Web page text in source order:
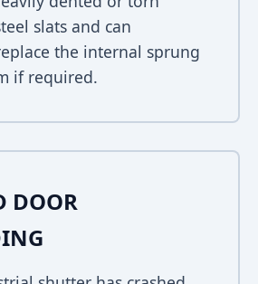
slats and can
the internal sprung
if required.
DOOR